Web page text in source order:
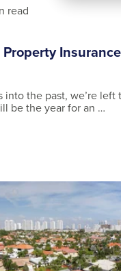
read
into the past, we’re
be the year for an …